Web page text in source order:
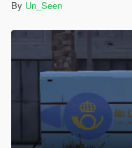
By Un_Seen